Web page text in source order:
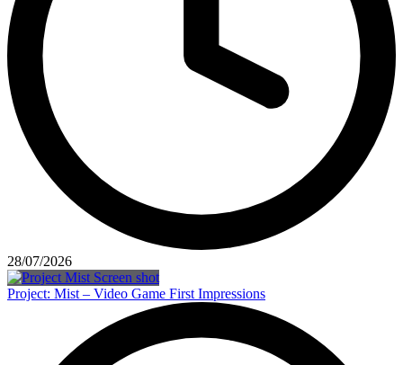
28/07/2026
Project: Mist – Video Game First Impressions